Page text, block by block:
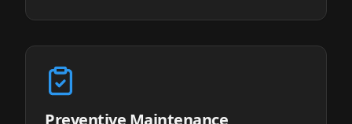
Preventive Maintenance